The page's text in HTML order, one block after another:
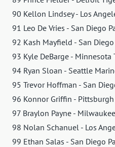
90 Kellon Lindsey - Los
91 Leo De Vries - San Diego
92 Kash Mayfield - San Diego
93 Kyle DeBarge - Minnesota
94 Ryan Sloan - Seattle
95 Trevor Hoffman - San
96 Konnor Griffin - Pittsburgh
97 Braylon Payne -
98 Nolan Schanuel - Los
99 Ethan Salas - San Diego